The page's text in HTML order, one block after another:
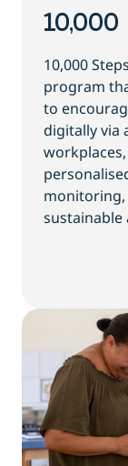
10,000
10,000
program
to
digitally via
monitoring,
sustainable